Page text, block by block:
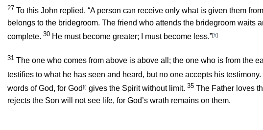
27 To this John replied, “A person can receive only what is given them
belongs to the bridegroom. The friend who attends the bridegroom waits
complete. 30 He must become greater; I must become less.”[h]
31 The one who comes from above is above all; the one who is from the
testifies to what he has seen and heard, but no one accepts his testimony.
words of God, for God[i] gives the Spirit without limit. 35 The Father loves
rejects the Son will not see life, for God’s wrath remains on them.